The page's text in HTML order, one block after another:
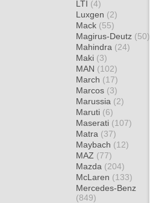
LTI (4)
Luxgen (2)
Mack (55)
Magirus-Deutz (50)
Mahindra (24)
Maki (3)
MAN (102)
March (17)
Marcos (3)
Marussia (2)
Maruti (6)
Maserati (107)
Matra (37)
Maybach (12)
MAZ (77)
Mazda (204)
McLaren (133)
Mercedes-Benz
(849)